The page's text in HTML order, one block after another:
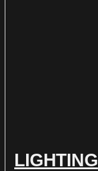
LIGHTING